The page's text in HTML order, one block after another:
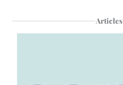
Articles